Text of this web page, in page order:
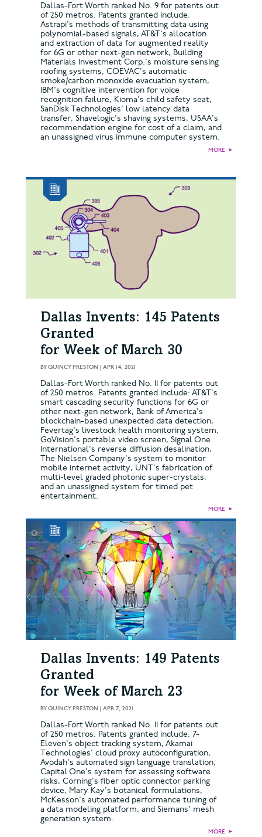
Dallas-Fort Worth ranked No. 9 for patents out
of 250 metros. Patents granted include:
Astrapi's methods of transmitting data using
polynomial-based signals, AT&T's allocation
and extraction of data for augmented reality
for 6G or other next-gen network, Building
Materials Investment Corp.'s moisture sensing
roofing systems, COEVAC's automatic
smoke/carbon monoxide evacuation system,
IBM's cognitive intervention for voice
recognition failure, Kioma's child safety seat,
SanDisk Technologies' low latency data
transfer, Shavelogic's shaving systems, USAA's
recommendation engine for cost of a claim, and
an unassigned virus immune computer system.
MORE ►
Dallas Invents: 145 Patents
Granted
for Week of March 30
BYQUINCY PRESTON APR 14, 2021
Dallas-Fort Worth ranked No. 11 for patents out
of 250 metros. Patents granted include: AT&T's
smart cascading security functions for 6G or
other next-gen network, Bank of America's
blockchain-based unexpected data detection,
Fevertag's livestock health monitoring system,
GoVision's portable video screen, Signal One
International's reverse diffusion desalination,
The Nielsen Company's system to monitor
mobile internet activity, UNT's fabrication of
multi-level graded photonic super-crystals,
and an unassigned system for timed pet
entertainment.
MORE ►
Dallas Invents: 149 Patents
Granted
for Week of March 23
BYQUINCY PRESTON APR 7, 2021
Dallas-Fort Worth ranked No. 11 for patents out
of 250 metros. Patents granted include: 7-
Eleven's object tracking system, Akamai
Technologies' cloud proxy autoconfiguration,
Avodah's automated sign language translation,
Capital One's system for assessing software
risks, Corning's fiber optic connector parking
device, Mary Kay's botanical formulations,
McKesson's automated performance tuning of
a data modeling platform, and Siemans' mesh
generation system.
MORE ►